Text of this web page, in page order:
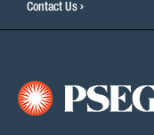
Contact Us